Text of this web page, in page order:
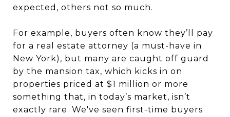
expected, others not so much.
For example, buyers often know they’ll pay
for a real estate attorney (a must-have in
New York), but many are caught off guard
by the mansion tax, which kicks in on
properties priced at $1 million or more
something that, in today’s market, isn’t
exactly rare. We've seen first-time buyers